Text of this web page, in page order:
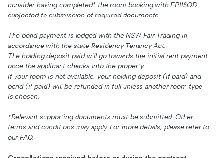
consider having completed* the room booking with EPIISOD
subjected to submission of required documents.
The bond payment is lodged with the NSW Fair Trading in
accordance with the state Residency Tenancy Act.
The holding deposit paid will go towards the initial rent payment
once the applicant checks into the property.
If your room is not available, your holding deposit (if paid) and
bond (if paid) will be refunded in full unless another room type
is chosen.
*Relevant supporting documents must be submitted. Other
terms and conditions may apply. For more details, please refer to
ourFAQ.